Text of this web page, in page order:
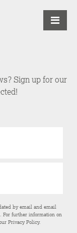
Sign up for our
by email and email
For further information on
Privacy Policy.